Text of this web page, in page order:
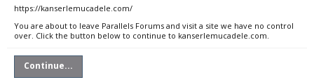
https://kanserlemucadele.com/
You are about to leave Parallels Forums and visit a site we have no control
over. Click the button below to continue to kanserlemucadele.com.
Continue...